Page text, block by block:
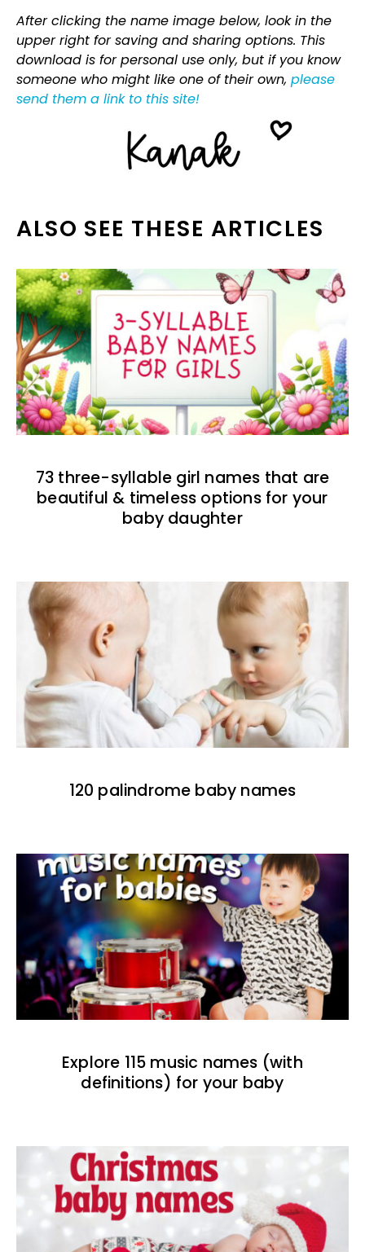
After clicking the name image below, look in the
upper right for saving and sharing options. This
download is for personal use only, but if you know
someone who might like one of their own, please
send them a link to this site!
ALSO SEE THESE ARTICLES
73 three-syllable girl names that are
beautiful & timeless options for your
baby daughter
120 palindrome baby names
Explore 115 music names (with
definitions) for your baby